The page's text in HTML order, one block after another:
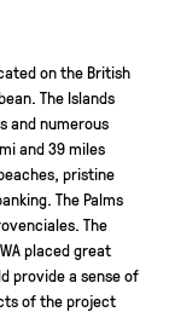
on the British
The Islands
and numerous
and 39 miles
pristine
The Palms
The
placed great
provide a sense of
of the project